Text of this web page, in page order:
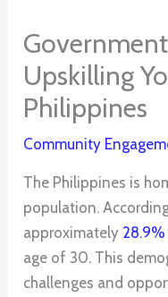
Upskilling
Philippines
Community
The Philippines is
population.
approximately
age of 30. This
challenges and